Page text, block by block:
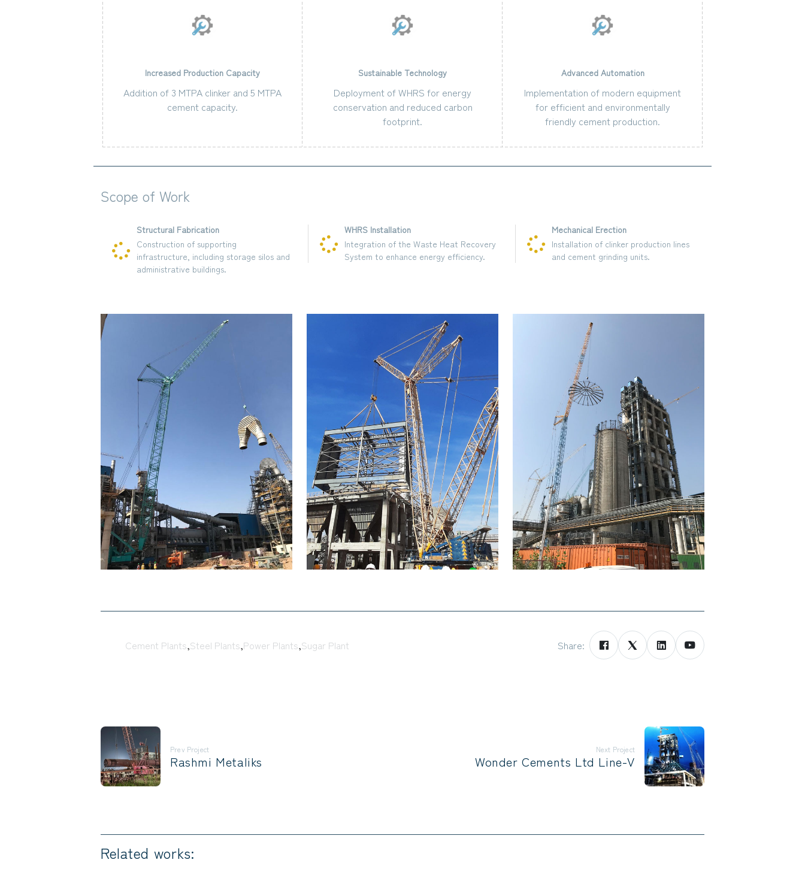
Increased Production Capacity
Addition of 3 MTPA clinker and 5 MTPA
cement capacity.
Sustainable Technology
Deployment of WHRS for energy
conservation and reduced carbon
footprint.
Advanced Automation
Implementation of modern equipment
for efficient and environmentally
friendly cement production.
Scope of Work
Structural Fabrication
Construction of supporting
infrastructure, including storage silos
and administrative buildings.
WHRS Installation
Integration of the Waste Heat Recovery
System to enhance energy efficiency.
Mechanical Erection
Installation of clinker production lines
and cement grinding units.
Cement Plants,Steel Plants,Power Plants,Sugar Plant Share:
Prev Project
Rashmi Metaliks
Next Project
Wonder Cements Ltd Line-V
Related works: